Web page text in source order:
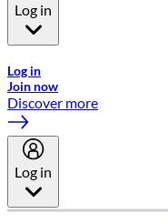
Log in
Log in
Join now
Discover more
Log in